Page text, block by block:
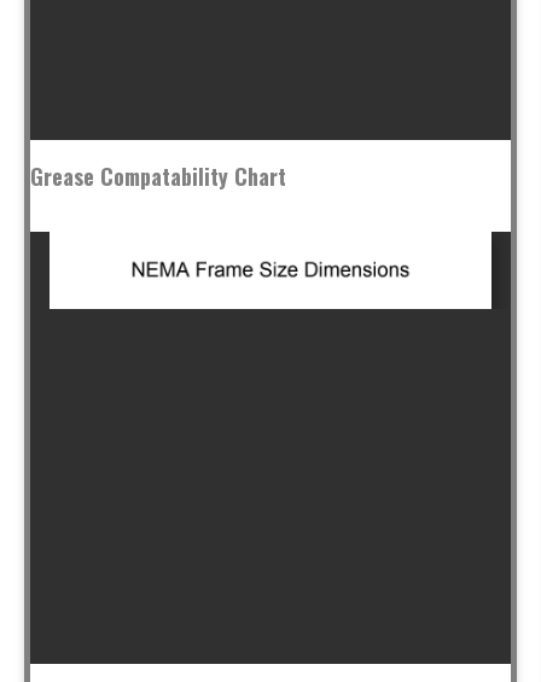
Grease Compatability Chart